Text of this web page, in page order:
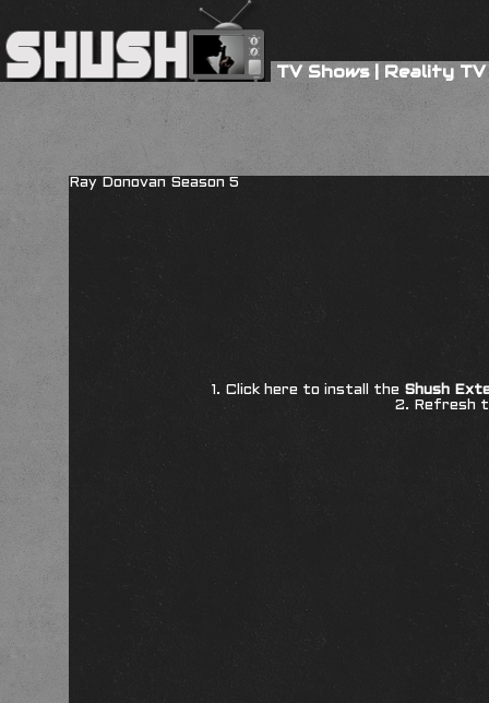
TV Shows|Reality TV
Ray Donovan Season 5
1. Click here to install the Shush
2. Refresh